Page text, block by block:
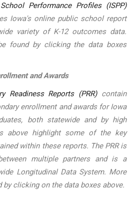
Performance Profiles (ISPP)
Iowa's online public school report
variety of K-12 outcomes data.
found by clicking the data boxes
and Awards
Readiness Reports (PRR)contain
enrollment and awards for Iowa
both statewide and by high
above highlight some of the key
within these reports. The PRR is
multiple partners and is a
Longitudinal Data System. More
clicking on the data boxes above.